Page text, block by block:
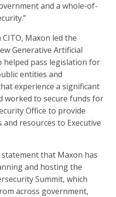
and a whole-of-
Maxon led the
Generative Artificial
helped pass legislation for
entities and
experience a significant
worked to secure funds for
Office to provide
resources to Executive
statement that Maxon has
and hosting the
Summit, which
across government,